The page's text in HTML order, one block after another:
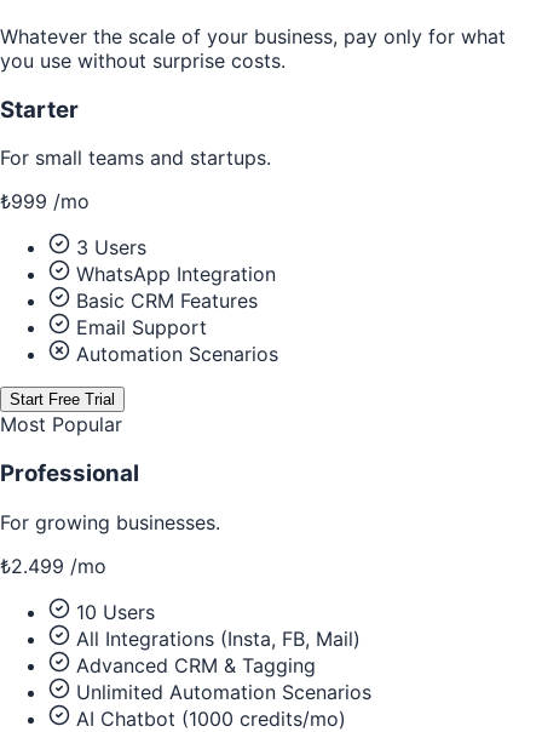
Whatever the scale of your business, pay only for what
you use without surprise costs.
Starter
For small teams and startups.
₺999 /mo
3 Users
WhatsApp Integration
Basic CRM Features
Email Support
Automation Scenarios
Start Free Trial
Most Popular
Professional
For growing businesses.
₺2.499 /mo
10 Users
All Integrations (Insta, FB, Mail)
Advanced CRM & Tagging
Unlimited Automation Scenarios
AI Chatbot (1000 credits/mo)